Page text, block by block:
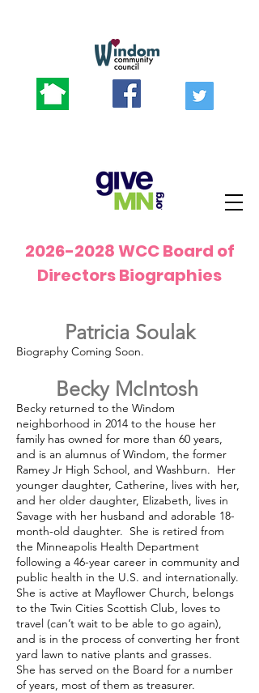
2026-2028WCC Board of
Directors Biographies
Patricia Soulak
Biography Coming Soon.
Becky McIntosh
Becky returned to the Windom
neighborhood in 2014 to the house her
family has owned for more than 60 years,
and is an alumnus of Windom, the former
Ramey Jr High School, and Washburn. Her
younger daughter, Catherine, lives with her,
and her older daughter, Elizabeth, lives in
Savage with her husband and adorable 18-
month-old daughter. She is retired from
the Minneapolis Health Department
following a 46-year career in community and
public health in the U.S. and internationally.
She is active at Mayflower Church, belongs
to the Twin Cities Scottish Club, loves to
travel (can’t wait to be able to go again),
and is in the process of converting her front
yard lawn to native plants and grasses.
She has served on the Board for a number
of years, most of them as treasurer.